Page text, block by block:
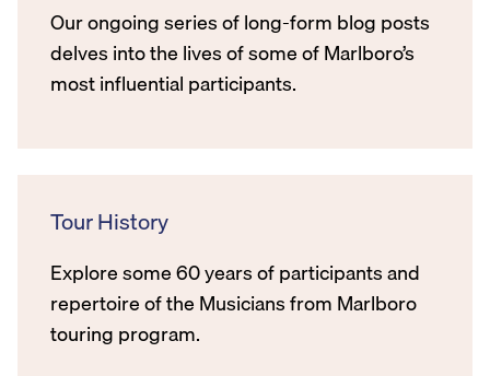
Our ongoing series of long-form blog posts
delves into the lives of some of Marlboro’s
most influential participants.
Tour History
Explore some 60 years of participants and
repertoire of the Musicians from Marlboro
touring program.